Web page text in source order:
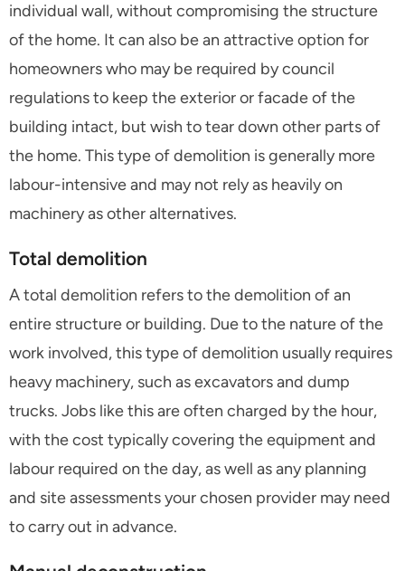
individual wall, without compromising the structure
of the home. It can also be an attractive option for
homeowners who may be required by council
regulations to keep the exterior or facade of the
building intact, but wish to tear down other parts of
the home. This type of demolition is generally more
labour-intensive and may not rely as heavily on
machinery as other alternatives.
Total demolition
A total demolition refers to the demolition of an
entire structure or building. Due to the nature of the
work involved, this type of demolition usually requires
heavy machinery, such as excavators and dump
trucks. Jobs like this are often charged by the hour,
with the cost typically covering the equipment and
labour required on the day, as well as any planning
and site assessments your chosen provider may need
to carry out in advance.